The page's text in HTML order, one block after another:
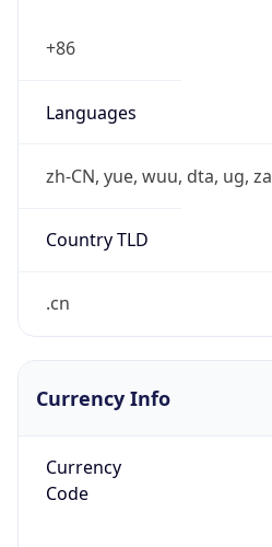
+86
Languages
zh-CN, yue, wuu, dta, ug, za
Country TLD
.cn
Currency Info
Currency
Code